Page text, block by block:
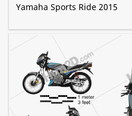
Yamaha Sports Ride 2015